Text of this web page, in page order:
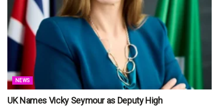
NEWS
UK Names Vicky Seymour as Deputy High